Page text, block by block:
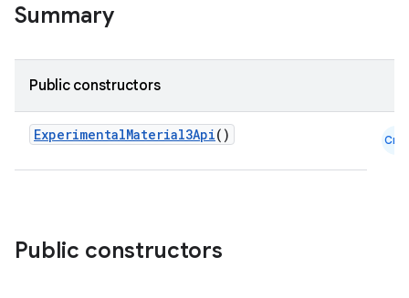
Summary
Public constructors
ExperimentalMaterial3Api() Cmn
Public constructors